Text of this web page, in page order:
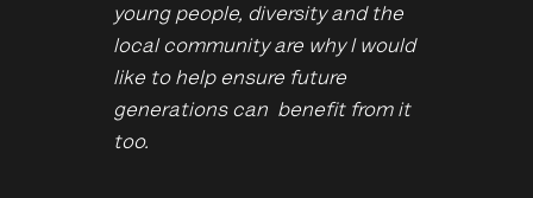
young people, diversity and the
local community are why I would
like to help ensure future
generations can benefit from it
too.